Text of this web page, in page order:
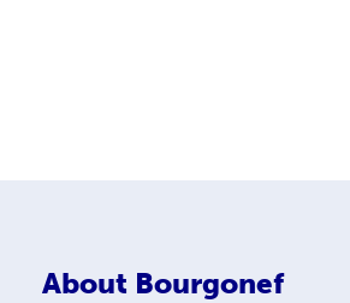
About Bourgonef